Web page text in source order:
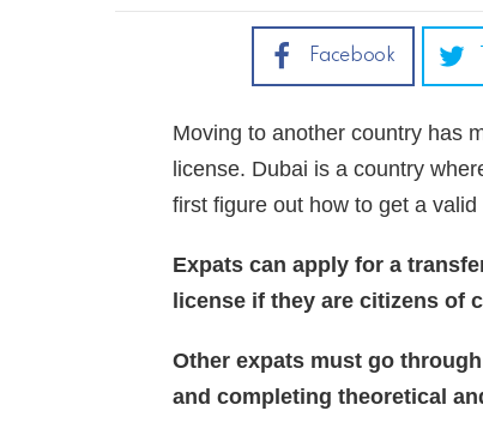
Facebook
Moving to another country has
license. Dubai is a country
first figure out how to get a valid
Expats can apply for a
license if they are citizens of
Other expats must go
and completing theoretical